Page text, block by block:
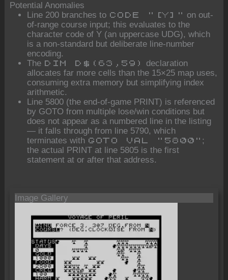
Potential Anomalies
Line 200 branches to CODE "[Y]"
on out-
of-range course input; this evaluates to the
character code of Y (an uppercase UDG), which
is a non-standard but deliberate line-number
encoding.
The DIM D$(63,59)
declaration
allocates far more cells than the 15×25 map uses,
consuming extra memory but simplifying index
arithmetic.
Line 5800 (the end-of-game PRINT) is referenced
by GOTO from multiple lose/win conditions but
does not appear as a numbered line in the listing
— it falls through from line 5790, which
terminates with GOTO VAL "5800" ;
the actual PRINT at line 5805 is the first
statement at or after that address.
Image Gallery